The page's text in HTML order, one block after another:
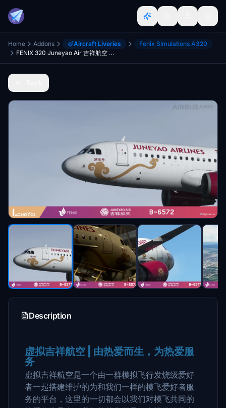
Home Addons Aircraft Liveries
Fenix Simulations A320
FENIX 320 Juneyao Air 吉祥航空 B-6572
Description
虚拟吉祥航空 | 由热爱而生，为热爱服
务
虚拟吉祥航空是一个由一群模拟飞行发烧级爱好
者一起搭建维护的为和我们一样的模飞爱好者服
务的平台，这里的一切都会以我们对模飞共同的